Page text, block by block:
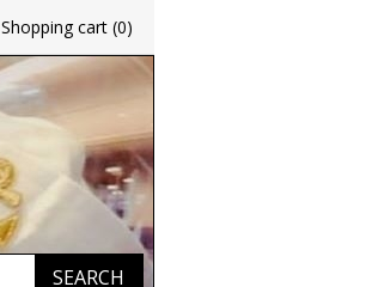
Shopping cart (0)